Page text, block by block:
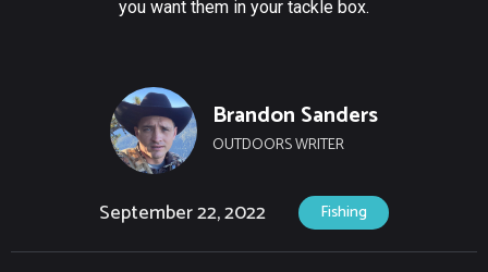
you want them in your tackle box.
Brandon Sanders
OUTDOORS WRITER
September 22, 2022 Fishing